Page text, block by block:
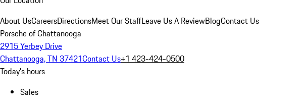
About UsCareersDirectionsMeet Our StaffLeave Us A ReviewBlogContact Us
Porsche of Chattanooga
2915 Yerbey Drive
Chattanooga, TN 37421Contact Us+1 423-424-0500
Today's hours
Sales